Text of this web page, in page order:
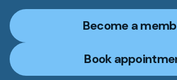
Become a
Book